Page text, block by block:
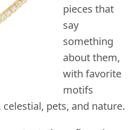
pieces that
say
something
about them,
with favorite
motifs
pets, and nature.